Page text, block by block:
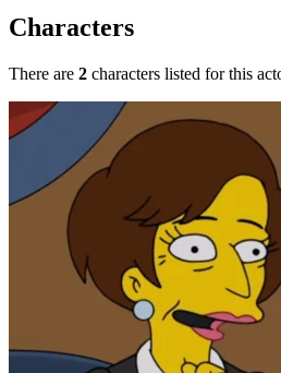
Characters
There are 2 characters listed for this